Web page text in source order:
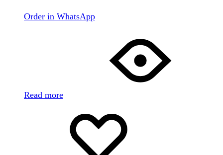
Order in WhatsApp
Read more